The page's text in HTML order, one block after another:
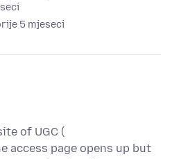
5 mjeseci
of UGC (
access page opens up but